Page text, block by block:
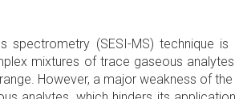
spectrometry (SESI-MS) technique is
mixtures of trace gaseous
However, a major weakness of